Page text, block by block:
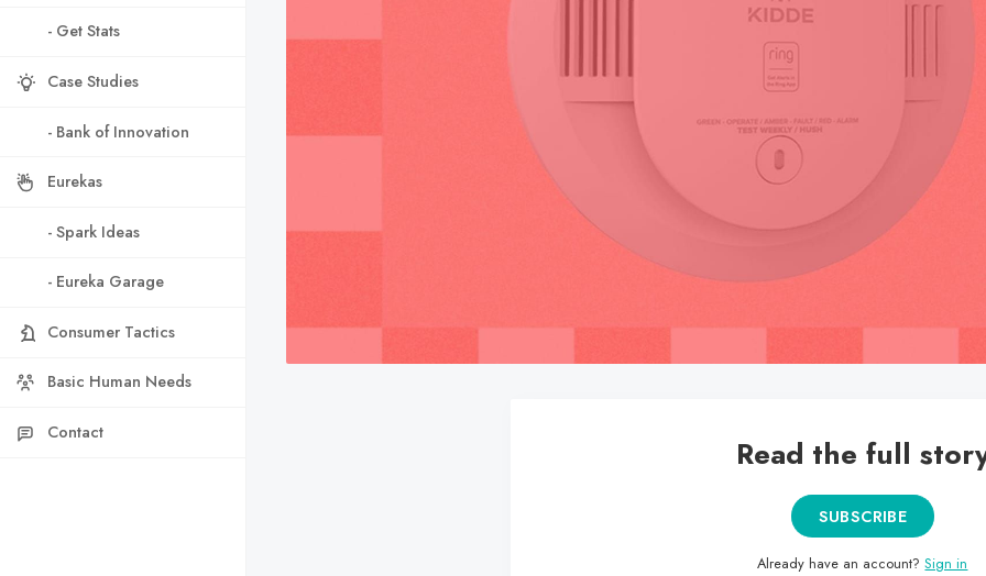
- Get Stats
Case Studies
- Bank of Innovation
Eurekas
- Spark Ideas
- Eureka Garage
Consumer Tactics
Basic Human Needs
Contact
Read the full
SUBSCRIBE
Already have an account?Sign in